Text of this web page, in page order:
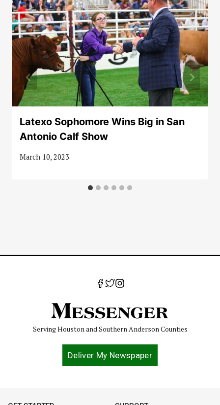
Latexo Sophomore Wins Big in San
Antonio Calf Show
March 10, 2023
Serving Houston and Southern Anderson Counties
Deliver My Newspaper